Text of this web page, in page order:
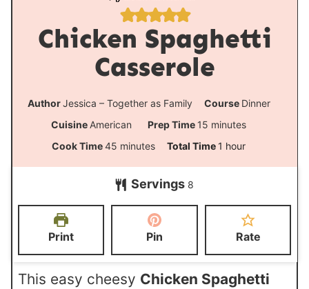
Chicken Spaghetti
Casserole
AuthorJessica – Together as Family Course Dinner
Cuisine American Prep Time 15 m
i
t
minutes
Cook Time45 m
i
n
u
minutes Total Time1 h
o
r
hour
Servings 8
Print Pin Rate
This easy cheesy Chicken Spaghetti